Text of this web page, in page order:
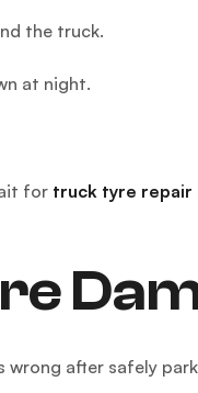
the truck.
at night.
for truck tyre repair
after safely